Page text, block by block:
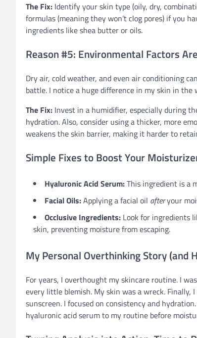
The Fix: Identify your skin type (oily, dry,
formulas (meaning they won’t clog pores) if you
ingredients like shea butter or oils.
Reason #5: Environmental Factors
Dry air, cold weather, and even air conditioning
battle. I notice a huge difference in my skin in
The Fix: Invest in a humidifier, especially during
hydration. Also, consider using a thicker, more
weakens the skin barrier, making it harder to
Simple Fixes to Boost Your
Hyaluronic Acid Serum:This ingredient is a
Facial Oils:Applying a facial oil afteryour
Occlusive Ingredients: Look for ingredients
skin, preventing moisture from escaping.
My Personal Overthinking Story (and
For years, I overthought my skincare routine. I
every little blemish. My skin was a wreck. Finally,
sunscreen. I focused on consistency and
hyaluronic acid serum to my routine before